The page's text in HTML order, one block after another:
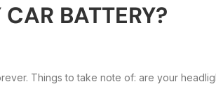
BATTERY?
Things to take note of: are your